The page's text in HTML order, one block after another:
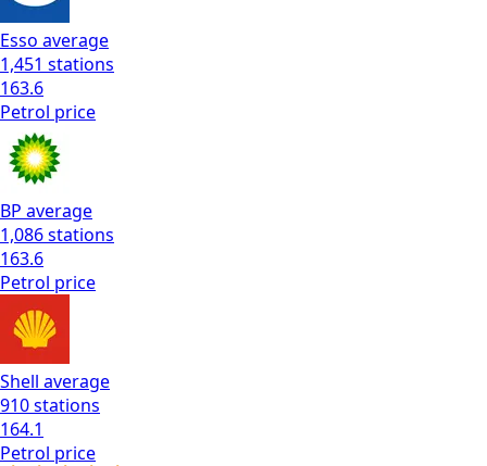
Esso average
1,451 stations
163.6
Petrol price
BP average
1,086stations
163.6
Petrol price
Shell average
910stations
164.1
Petrol price